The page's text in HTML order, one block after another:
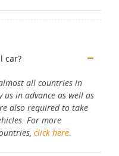
car?
all countries in
us in advance as well as
also required to take
For more
click here.